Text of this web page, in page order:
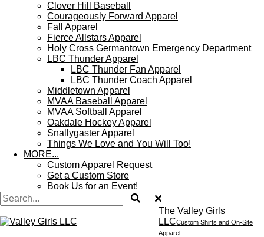
Clover Hill Baseball
Courageously Forward Apparel
Fall Apparel
Fierce Allstars Apparel
Holy Cross Germantown Emergency Department
LBC Thunder Apparel
LBC Thunder Fan Apparel
LBC Thunder Coach Apparel
Middletown Apparel
MVAA Baseball Apparel
MVAA Softball Apparel
Oakdale Hockey Apparel
Snallygaster Apparel
Things We Love and You Will Too!
MORE...
Custom Apparel Request
Get a Custom Store
Book Us for an Event!
The Valley Girls
LLCCustom Shirts and On-Site
Apparel